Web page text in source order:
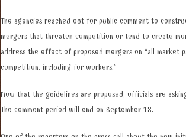
The agencies reached out for public comment to
mergers that threaten competition or tend to create
address the effect of proposed mergers on “all market
competition, including for workers.”
Now that the guidelines are proposed, officials are
The comment period will end on September 18.